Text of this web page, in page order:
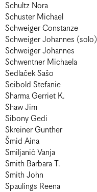
Schultz Nora
Schuster Michael
Schweiger Constanze
Schweiger Johannes (solo)
Schweiger Johannes
Schwentner Michaela
Sedlaček Sašo
Seibold Stefanie
Sharma Gerriet K.
Shaw Jim
Sibony Gedi
Skreiner Gunther
Šmid Aina
Smiljanić Vanja
Smith Barbara T.
Smith John
Spaulings Reena